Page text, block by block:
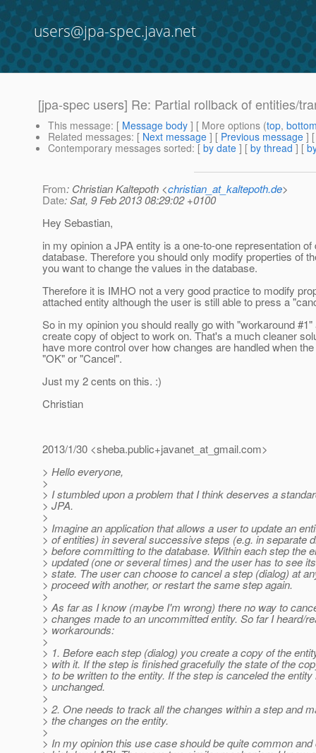
users@jpa-spec.java.net
[jpa-spec users] Re: Partial rollback of entities/
This message: [ Message body ] [ More options (top,
Related messages: [ Next message ] [ Previous message ]
Contemporary messages sorted: [ by date ] [ by thread ] [
From: Christian Kaltepoth <christian_at_kaltepoth.de>
Date: Sat, 9 Feb 2013 08:29:02 +0100
Hey Sebastian,
in my opinion a JPA entity is a one-to-one representation of
database. Therefore you should only modify properties of
you want to change the values in the database.
Therefore it is IMHO not a very good practice to modify
attached entity although the user is still able to press a
So in my opinion you should really go with "workaround
create copy of object to work on. That's a much cleaner
have more control over how changes are handled when
"OK" or "Cancel".
Just my 2 cents on this. :)
Christian
2013/1/30 <sheba.public+javanet_at_gmail.com>
> Hello everyone,
>
> I stumbled upon a problem that I think deserves a
> JPA.
>
> Imagine an application that allows a user to update an
> of entities) in several successive steps (e.g. in separate
> before committing to the database. Within each step the
> updated (one or several times) and the user has to see
> state. The user can choose to cancel a step (dialog) at
> proceed with another, or restart the same step again.
>
> As far as I know (maybe I'm wrong) there no way to
> changes made to an uncommitted entity. So far I heard/
> workarounds:
>
> 1. Before each step (dialog) you create a copy of the
> with it. If the step is finished gracefully the state of the
> to be written to the entity. If the step is canceled the
> unchanged.
>
> 2. One needs to track all the changes within a step and
> the changes on the entity.
>
> In my opinion this use case should be quite common